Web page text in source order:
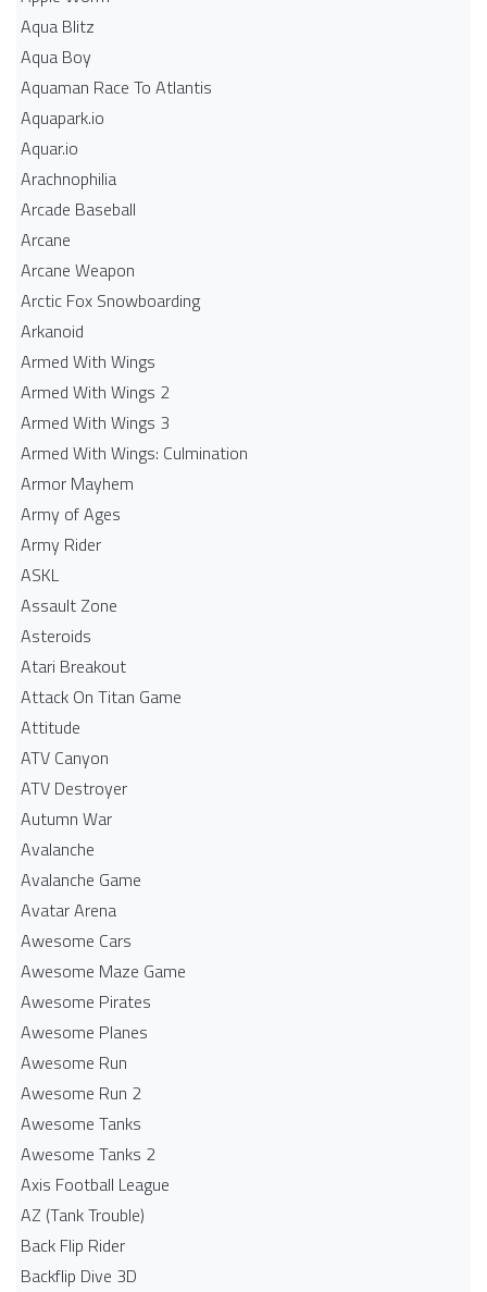
Aqua Blitz
Aqua Boy
Aquaman Race To Atlantis
Aquapark.io
Aquar.io
Arachnophilia
Arcade Baseball
Arcane
Arcane Weapon
Arctic Fox Snowboarding
Arkanoid
Armed With Wings
Armed With Wings 2
Armed With Wings 3
Armed With Wings: Culmination
Armor Mayhem
Army of Ages
Army Rider
ASKL
Assault Zone
Asteroids
Atari Breakout
Attack On Titan Game
Attitude
ATV Canyon
ATV Destroyer
Autumn War
Avalanche
Avalanche Game
Avatar Arena
Awesome Cars
Awesome Maze Game
Awesome Pirates
Awesome Planes
Awesome Run
Awesome Run 2
Awesome Tanks
Awesome Tanks 2
Axis Football League
AZ (Tank Trouble)
Back Flip Rider
Backflip Dive 3D